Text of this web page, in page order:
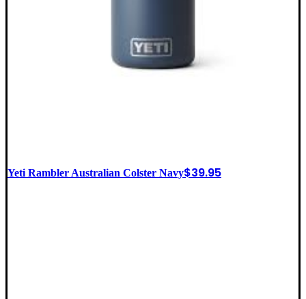
Yeti Rambler Australian Colster Navy$39.95